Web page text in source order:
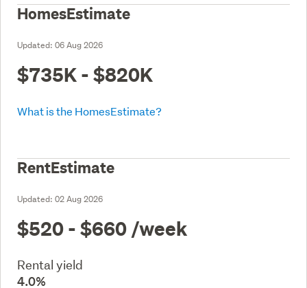
HomesEstimate
Updated: 06 Aug 2026
$735K - $820K
What is the HomesEstimate?
RentEstimate
Updated: 02 Aug 2026
$520 - $660 /week
Rental yield
4.0%